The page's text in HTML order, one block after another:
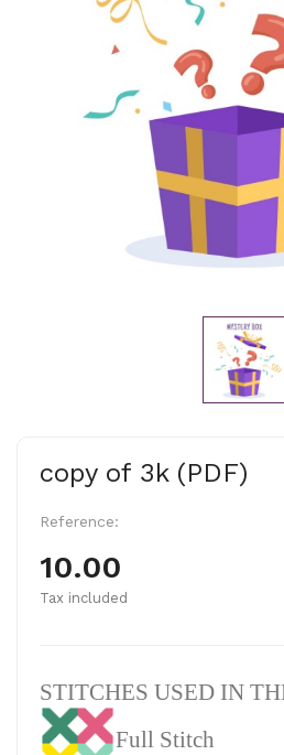
copy of 3k (PDF)
Reference:
10.00
Tax included
STITCHES USED IN
Full Stitch